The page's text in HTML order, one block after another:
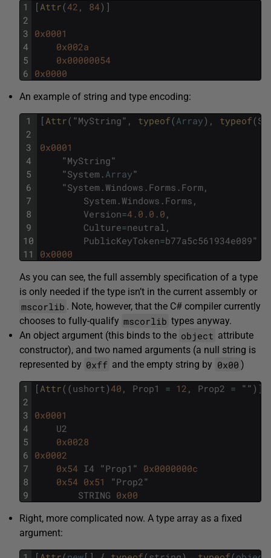
1
2
3
4
5
6
[ Attr(42 , 84) ]
0x0001
0x002a
0x00000054
0x0000
An example of string and type encoding:
1
2
3
4
5
6
7
8
9
10
11
[ Attr( "MyString" , typeof(Array) , typeof(
0x0001
"MyString"
"System . Array"
"System .Windows . Forms . Form,
System .Windows . Forms ,
Version=4.0.0.0 ,
Culture=neutral ,
PublicKeyToken=b77a5c561934e089"
0x0000
As you can see, the full assembly specification of a type
is only needed if the type isn’t in the current assembly or
mscorlib . Note, however, that the C# compiler currently
chooses to fully-qualify mscorlib types anyway.
An object argument (this binds to the object attribute
constructor), and two named arguments (a null string is
represented by 0xff and the empty string by 0x00 )
1
2
3
4
5
6
7
8
9
[ Attr( (ushort)40 , Prop1 = 12 , Prop2 = "" ) ]
0x0001
U2
0x0028
0x0002
0x54 I4 "Prop1 " 0x0000000c
0x54 0x51 "Prop2"
STRING 0x00
Right, more complicated now. A type array as a fixed
argument: